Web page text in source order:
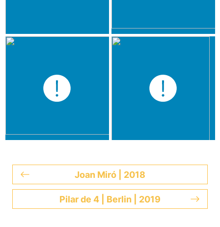
Joan Miró | 2018
Pilar de 4 | Berlin | 2019